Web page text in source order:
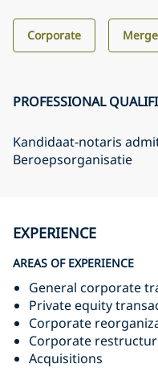
Corporate
PROFESSIONAL
Kandidaat-notaris
Beroepsorganisatie
EXPERIENCE
AREAS OF EXPERIENCE
General corporate
Private equity
Corporate
Corporate
Acquisitions